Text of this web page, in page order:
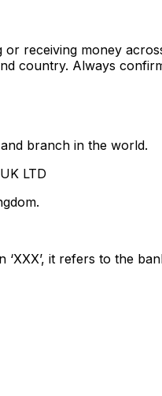
receiving money
country. Always
branch in the world.
LTD
it refers to the